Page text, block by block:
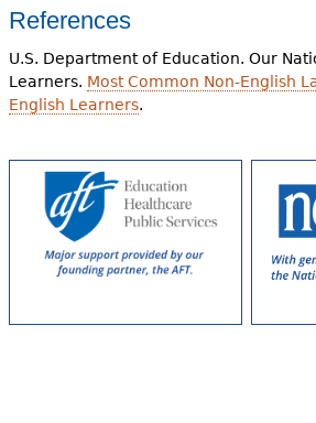
References
U.S. Department of Education. Our
Learners. Most Common Non-English
English Learners.